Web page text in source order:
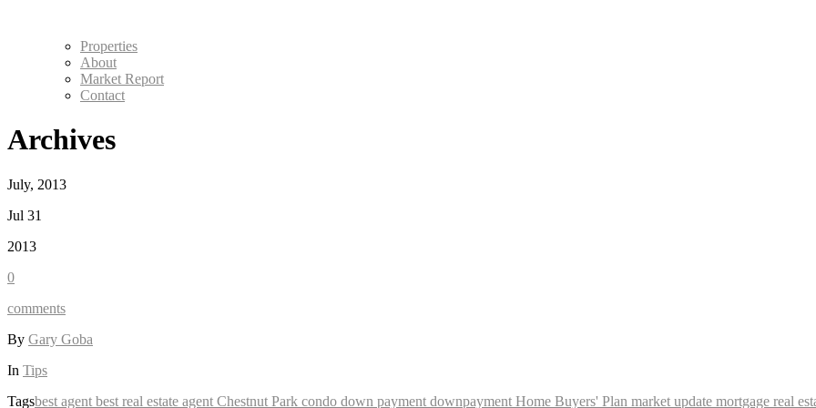
Properties
About
Market Report
Contact
Archives
July, 2013
Jul 31
2013
0
comments
By Gary Goba
In Tips
Tagsbest agent best real estate agent Chestnut Park condo down payment downpayment Home Buyers' Plan market update mortgage real